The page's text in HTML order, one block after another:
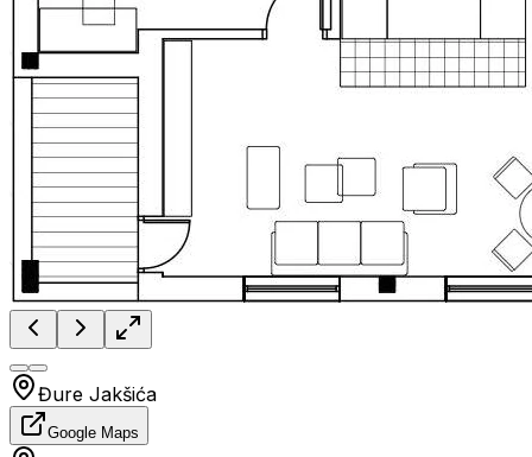
Đure Jakšića
Google Maps